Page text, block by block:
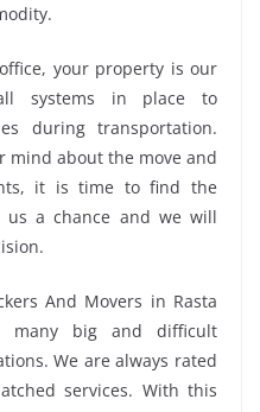
your property is our
systems in place to
during transportation.
mind about the move and
it is time to find the
us a chance and we will
And Movers in Rasta
many big and difficult
We are always rated
services. With this